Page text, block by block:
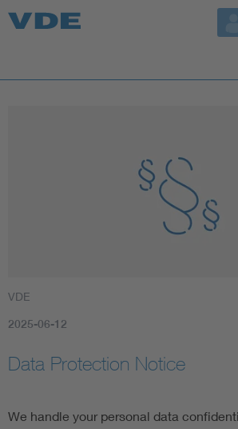
Key Topics
Key Topics
Standardization
VDE
2025-06-12
Data Protection Notice
We handle your personal data